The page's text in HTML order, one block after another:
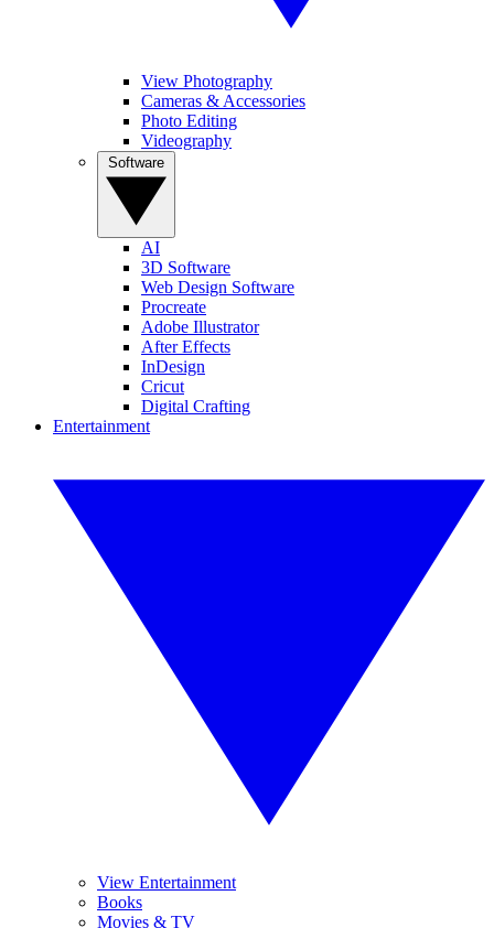
View Photography
Cameras & Accessories
Photo Editing
Videography
AI
3D Software
Web Design Software
Procreate
Adobe Illustrator
After Effects
InDesign
Cricut
Digital Crafting
Entertainment
View Entertainment
Books
Movies & TV